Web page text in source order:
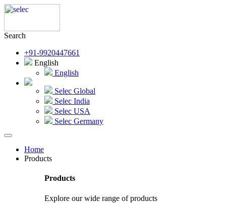
Search
+91-9920447661
English
English
Selec Global
Selec India
Selec USA
Selec Germany
Home
Products
Products
Explore our wide range of products